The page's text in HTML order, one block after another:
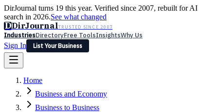
DirJournal turns 19 this year. Verified since 2007, rebuilt for AI
search in 2026.See what changed
DDirJournalTRUSTED SINCE 2007
IndustriesDirectoryFree ToolsInsightsWhy Us
Sign In
List Your Business
Latest Expert Reviews
Sign In
List Your Business
Home
Business and Economy
Business to Business